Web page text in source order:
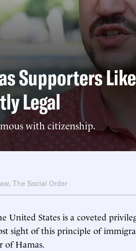
Supporters
Legal
with citizenship.
, The Social Order
United States is a coveted
sight of this principle of
of Hamas.